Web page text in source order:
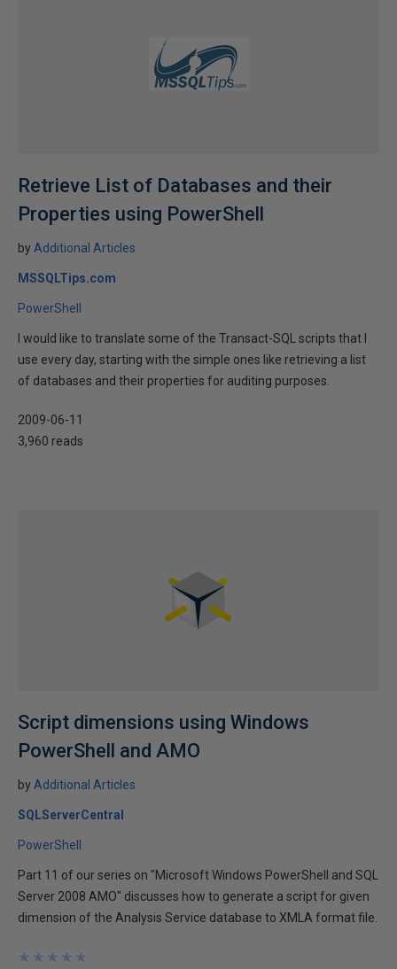
Retrieve List of Databases and their
Properties using PowerShell
byAdditional Articles
MSSQLTips.com
PowerShell
I would like to translate some of the Transact-SQL scripts that I
use every day, starting with the simple ones like retrieving a list
of databases and their properties for auditing purposes.
2009-06-11
3,960 reads
Script dimensions using Windows
PowerShell and AMO
byAdditional Articles
SQLServerCentral
PowerShell
Part 11 of our series on "Microsoft Windows PowerShell and SQL
Server 2008 AMO" discusses how to generate a script for given
dimension of the Analysis Service database to XMLA format file.
★
★
★
★
★
★
★
★
★
★